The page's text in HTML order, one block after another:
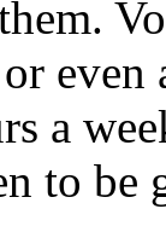
even
a
to